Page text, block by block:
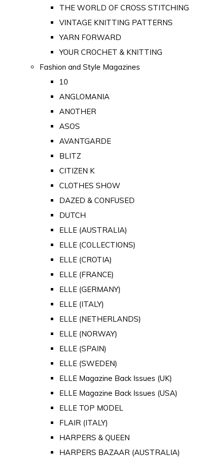
THE WORLD OF CROSS STITCHING
VINTAGE KNITTING PATTERNS
YARN FORWARD
YOUR CROCHET & KNITTING
Fashion and Style Magazines
10
ANGLOMANIA
ANOTHER
ASOS
AVANTGARDE
BLITZ
CITIZEN K
CLOTHES SHOW
DAZED & CONFUSED
DUTCH
ELLE (AUSTRALIA)
ELLE (COLLECTIONS)
ELLE (CROTIA)
ELLE (FRANCE)
ELLE (GERMANY)
ELLE (ITALY)
ELLE (NETHERLANDS)
ELLE (NORWAY)
ELLE (SPAIN)
ELLE (SWEDEN)
ELLE Magazine Back Issues (UK)
ELLE Magazine Back Issues (USA)
ELLE TOP MODEL
FLAIR (ITALY)
HARPERS & QUEEN
HARPERS BAZAAR (AUSTRALIA)